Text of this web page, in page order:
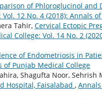
of Phloroglucinol and
12 No. 4 (2018): Annals
Tahir, Cervical Ectopic
College: Vol. 14 No. 2
of Endometriosis in
of Punjab Medical College
Shagufta Noor, Sehrish
Hospital, Faisalabad ,